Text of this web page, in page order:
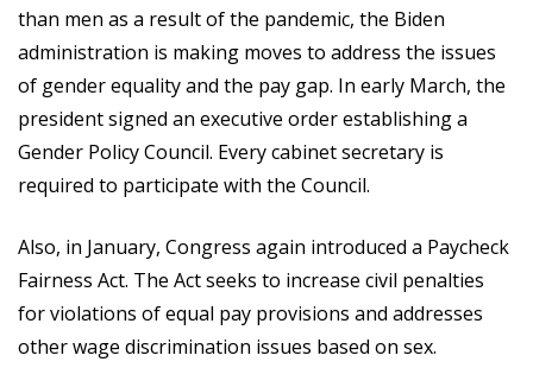
than men as a result of the pandemic, the Biden
administration is making moves to address the issues
of gender equality and the pay gap. In early March, the
president signed an executive order establishing a
Gender Policy Council. Every cabinet secretary is
required to participate with the Council.
Also, in January, Congress again introduced a Paycheck
Fairness Act. The Act seeks to increase civil penalties
for violations of equal pay provisions and addresses
other wage discrimination issues based on sex.